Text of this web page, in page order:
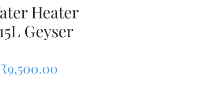
Heater
Geyser
Price
₹9,500.00